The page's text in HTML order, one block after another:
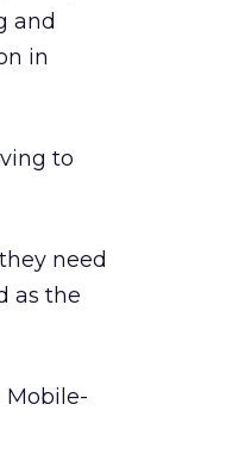
and
in
to
need
as the
Mobile-